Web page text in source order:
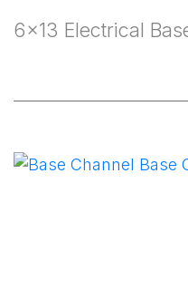
6x13 Electrical